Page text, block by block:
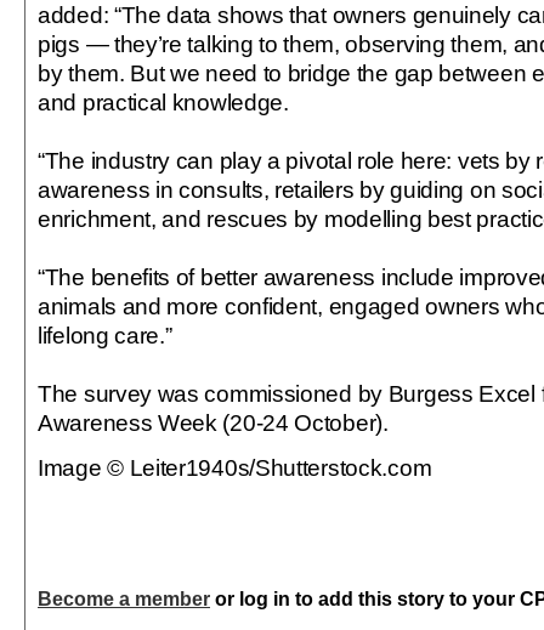
added: “The data shows that owners genuinely
pigs — they’re talking to them, observing them,
by them. But we need to bridge the gap between
and practical knowledge.
“The industry can play a pivotal role here: vets by
awareness in consults, retailers by guiding on
enrichment, and rescues by modelling best
“The benefits of better awareness include
animals and more confident, engaged owners
lifelong care.”
The survey was commissioned by Burgess Excel
Awareness Week (20-24 October).
Image © Leiter1940s/Shutterstock.com
Become a member or log in to add this story to your